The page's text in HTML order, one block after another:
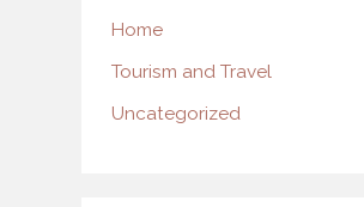
Home
Tourism and Travel
Uncategorized